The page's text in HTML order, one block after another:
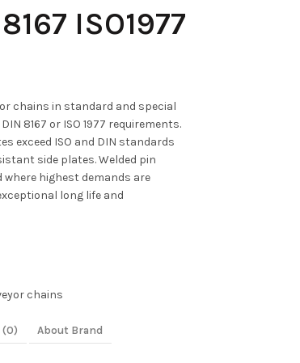
ISO1977
chains in standard and special
8167 or ISO 1977 requirements.
exceed ISO and DIN standards
side plates. Welded pin
highest demands are
long life and
chains
(0) About Brand